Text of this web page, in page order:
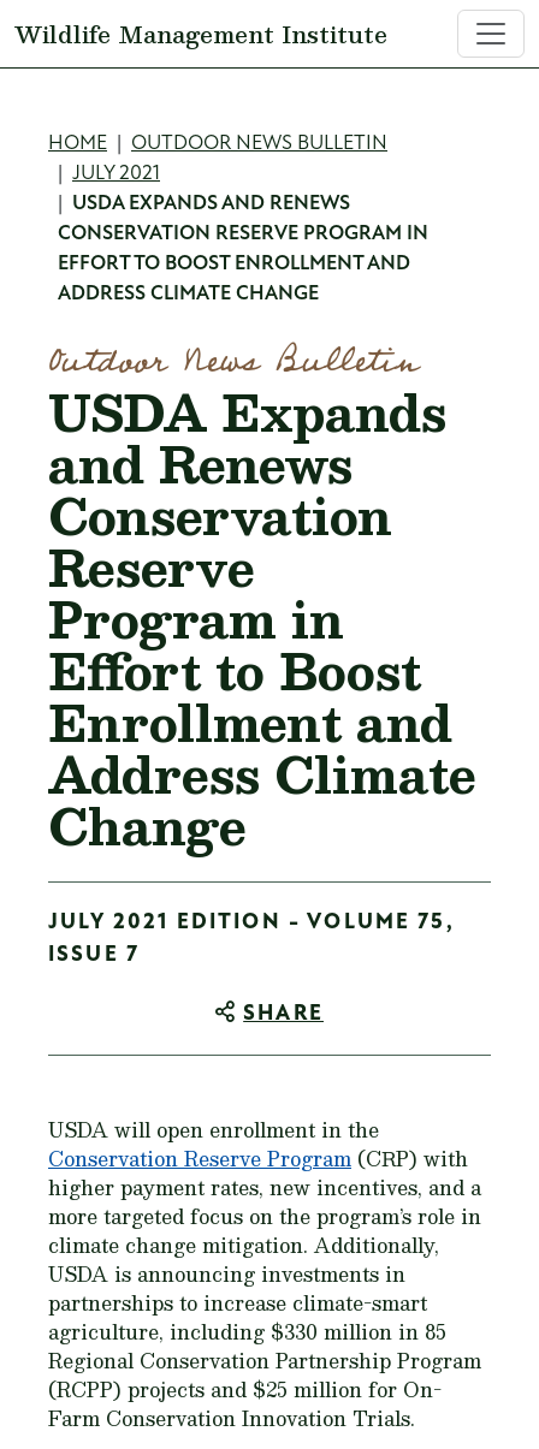
Wildlife Management Institute
Breadcrumb
HOME
OUTDOOR NEWS BULLETIN
JULY 2021
USDA EXPANDS AND RENEWS
CONSERVATION RESERVE PROGRAM IN
EFFORT TO BOOST ENROLLMENT AND
ADDRESS CLIMATE CHANGE
Outdoor News Bulletin
USDA Expands
and Renews
Conservation
Reserve
Program in
Effort to Boost
Enrollment and
Address Climate
Change
JULY 2021 EDITION - VOLUME 75,
ISSUE 7
SHARE
USDA will open enrollment in the
Conservation Reserve Program (CRP) with
higher payment rates, new incentives, and a
more targeted focus on the program’s role in
climate change mitigation. Additionally,
USDA is announcing investments in
partnerships to increase climate-smart
agriculture, including $330 million in 85
Regional Conservation Partnership Program
(RCPP) projects and $25 million for On-
Farm Conservation Innovation Trials.